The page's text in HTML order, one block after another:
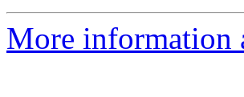
More information